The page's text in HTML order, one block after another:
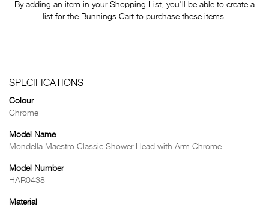
By adding an item in your Shopping List, you'll be able to create a
list for the Bunnings Cart to purchase these items.
SPECIFICATIONS
Colour
Chrome
Model Name
Mondella Maestro Classic Shower Head with Arm Chrome
Model Number
HAR0438
Material